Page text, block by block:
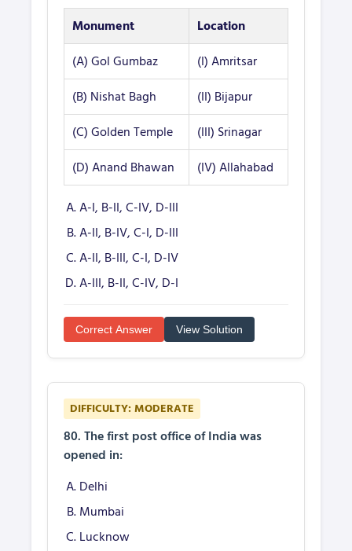
Monument
Location
(A) Gol Gumbaz
(I) Amritsar
(B) Nishat Bagh
(II) Bijapur
(C) Golden Temple
(III) Srinagar
(D) Anand Bhawan
(IV) Allahabad
A-I, B-II, C-IV, D-III
A-II, B-IV, C-I, D-III
A-II, B-III, C-I, D-IV
A-III, B-II, C-IV, D-I
Correct Answer View Solution
DIFFICULTY: MODERATE
80. The first post office of India was
opened in:
Delhi
Mumbai
Lucknow